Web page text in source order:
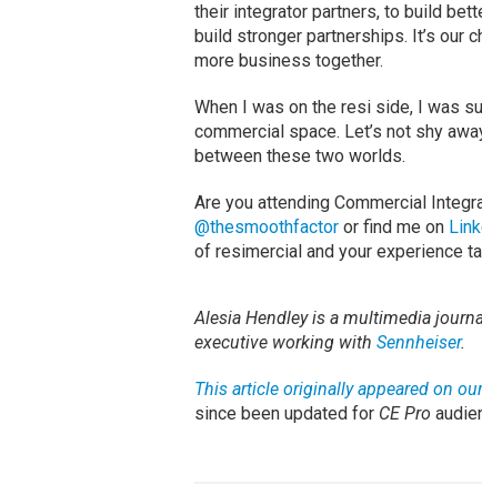
their integrator partners, to build
build stronger partnerships. It’s our
more business together.
When I was on the resi side, I was
commercial space. Let’s not shy
between these two worlds.
Are you attending Commercial
@thesmoothfactoror find me on
of resimercial and your experience
Alesia Hendley is a multimedia
executive working with Sennheiser.
This article originally appeared on
since been updated for CE Pro